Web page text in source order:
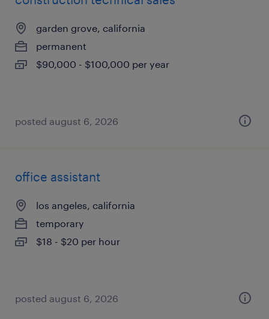
garden grove, california
permanent
$90,000 - $100,000 per year
posted august 6, 2026
office assistant
los angeles, california
temporary
$18 - $20 per hour
posted august 6, 2026